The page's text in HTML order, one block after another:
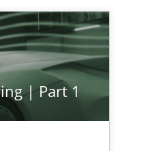
| Part 1
Opinions Cross-discipline